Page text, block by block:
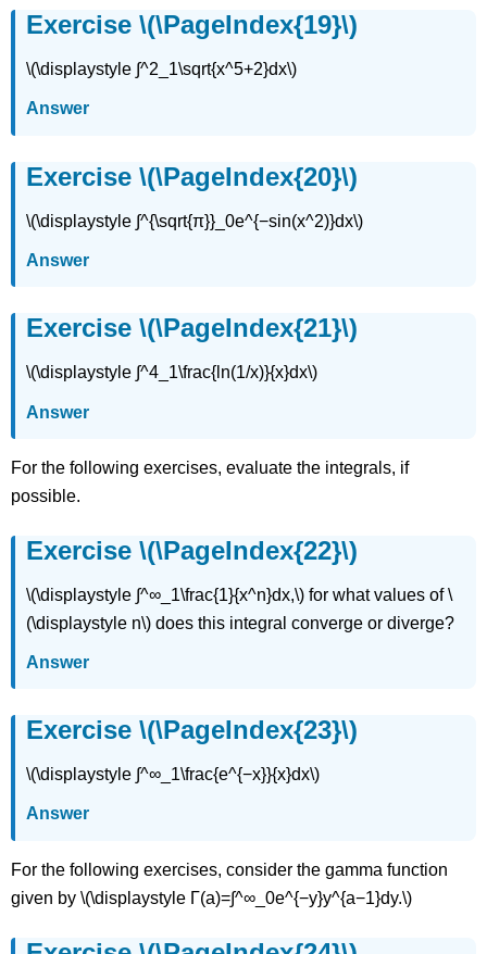
Exercise \(\PageIndex{19}\)
\(\displaystyle ∫^2_1\sqrt{x^5+2}dx\)
Answer
Exercise \(\PageIndex{20}\)
\(\displaystyle ∫^{\sqrt{π}}_0e^{−sin(x^2)}dx\)
Answer
Exercise \(\PageIndex{21}\)
\(\displaystyle ∫^4_1\frac{ln(1/x)}{x}dx\)
Answer
For the following exercises, evaluate the integrals, if
possible.
Exercise \(\PageIndex{22}\)
\(\displaystyle ∫^∞_1\frac{1}{x^n}dx,\) for what values of \
(\displaystyle n\) does this integral converge or diverge?
Answer
Exercise \(\PageIndex{23}\)
\(\displaystyle ∫^∞_1\frac{e^{−x}}{x}dx\)
Answer
For the following exercises, consider the gamma function
given by \(\displaystyle Γ(a)=∫^∞_0e^{−y}y^{a−1}dy.\)